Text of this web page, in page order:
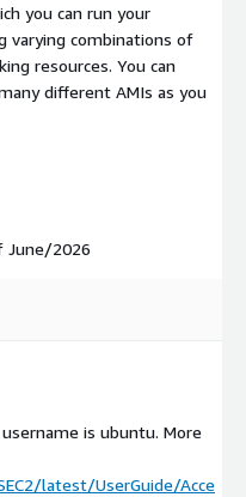
you can run your
varying combinations of
resources. You can
different AMIs as you
June/2026
is ubuntu. More
latest/UserGuide/Acce